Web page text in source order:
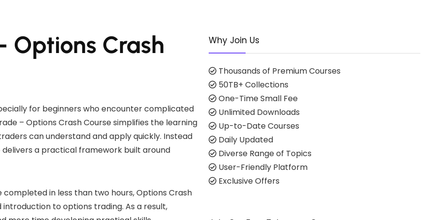
Options Crash
for beginners who encounter complicated
– Options Crash Course simplifies the learning
can understand and apply quickly. Instead
a practical framework built around
in less than two hours, Options Crash
to options trading. As a result,
Why Join Us
Thousands of Premium Courses
50TB+ Collections
One-Time Small Fee
Unlimited Downloads
Up-to-Date Courses
Daily Updated
Diverse Range of Topics
User-Friendly Platform
Exclusive Offers